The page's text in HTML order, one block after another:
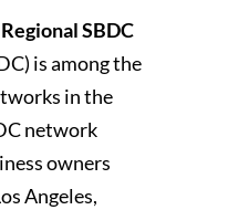
SBDC
is among the
in the
network
owners
Angeles,